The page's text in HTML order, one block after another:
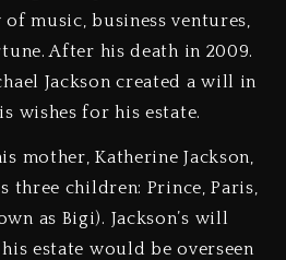
music, business ventures,
After his death in 2009.
Jackson created a will in
wishes for his estate.
mother, Katherine Jackson,
three children: Prince, Paris,
as Bigi). Jackson’s will
estate would be overseen